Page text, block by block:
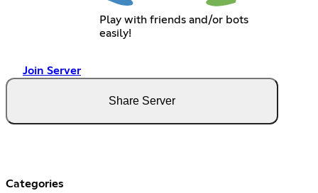
Play with friends and/or bots
easily!
Join Server
Share Server
Categories